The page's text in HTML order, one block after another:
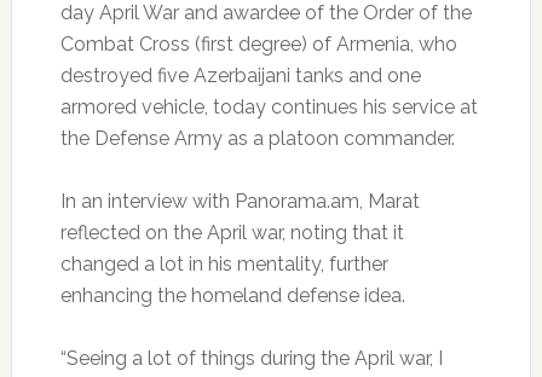
day April War and awardee of the Order of the
Combat Cross (first degree) of Armenia, who
destroyed five Azerbaijani tanks and one
armored vehicle, today continues his service at
the Defense Army as a platoon commander.
In an interview with Panorama.am, Marat
reflected on the April war, noting that it
changed a lot in his mentality, further
enhancing the homeland defense idea.
“Seeing a lot of things during the April war, I